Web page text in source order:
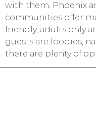
with them. Phoenix
communities offer
friendly, adults only
guests are foodies,
there are plenty of